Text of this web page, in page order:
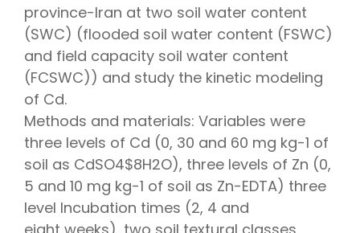
province-Iran at two soil water content
(SWC) (flooded soil water content (FSWC)
and field capacity soil water content
(FCSWC)) and study the kinetic modeling
of Cd.
Methods and materials: Variables were
three levels of Cd (0, 30 and 60 mg kg-1 of
soil as CdSO4$8H2O), three levels of Zn (0,
5 and 10 mg kg-1 of soil as Zn-EDTA) three
level Incubation times (2, 4 and